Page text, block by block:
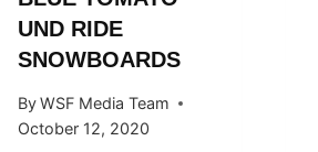
UND RIDE
SNOWBOARDS
ByWSF Media Team
October 12, 2020